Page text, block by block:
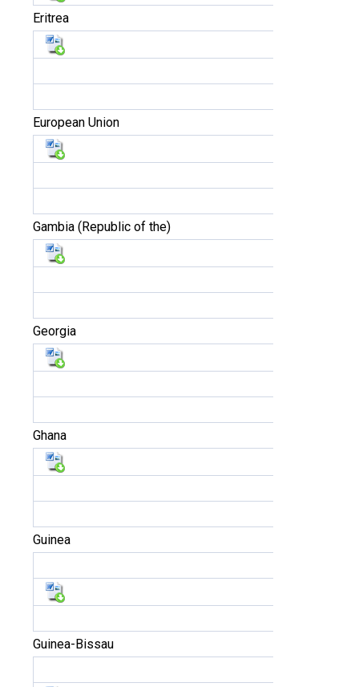
Eritrea
European Union
Gambia (Republic of the)
Georgia
Ghana
Guinea
Guinea-Bissau